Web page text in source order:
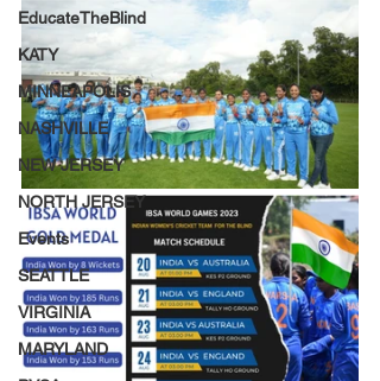
EducateTheBlind
KATY
MINNEAPOLIS
NASHVILLE
NEW JERSEY
NORTH JERSEY
Events
SEATTLE
VIRGINIA
MARYLAND